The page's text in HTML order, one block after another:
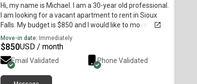
Hi, my name is Michael. I am a 30-year old professional.
I am looking for a vacant apartment to rent in Sioux
Falls. My budget is $850 and I would like to move
immediately.
Move-in date: Immediately
$850USD / month
Email Validated Phone Validated